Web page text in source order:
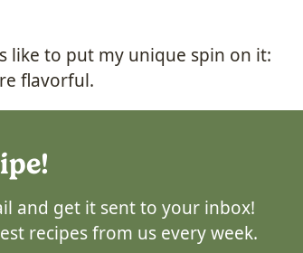
like to put my unique spin on it:
flavorful.
and get it sent to your inbox!
recipes from us every week.